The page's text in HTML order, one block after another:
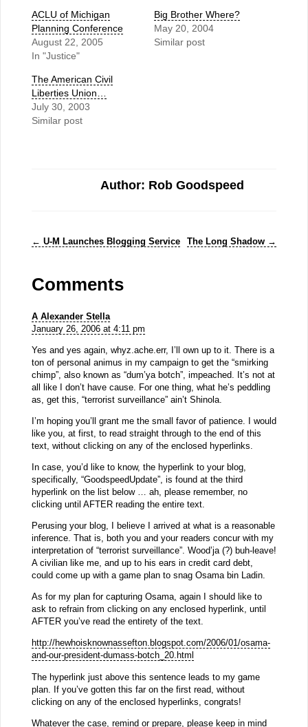
ACLU of Michigan
Planning Conference
August 22, 2005
In "Justice"
Big Brother Where?
May 20, 2004
Similar post
The American Civil
Liberties Union…
July 30, 2003
Similar post
Author: Rob Goodspeed
← U-M Launches Blogging Service The Long Shadow →
Comments
A Alexander Stella
January 26, 2006 at 4:11 pm
Yes and yes again, whyz.ache.err, I’ll own up to it. There is a
ton of personal animus in my campaign to get the “smirking
chimp”, also known as “dum’ya botch”, impeached. It’s not at
all like I don’t have cause. For one thing, what he’s peddling
as, get this, “terrorist surveillance” ain’t Shinola.
I’m hoping you’ll grant me the small favor of patience. I would
like you, at first, to read straight through to the end of this
text, without clicking on any of the enclosed hyperlinks.
In case, you’d like to know, the hyperlink to your blog,
specifically, “GoodspeedUpdate”, is found at the third
hyperlink on the list below … ah, please remember, no
clicking until AFTER reading the entire text.
Perusing your blog, I believe I arrived at what is a reasonable
inference. That is, both you and your readers concur with my
interpretation of “terrorist surveillance”. Wood’ja (?) buh-leave!
A civilian like me, and up to his ears in credit card debt,
could come up with a game plan to snag Osama bin Ladin.
As for my plan for capturing Osama, again I should like to
ask to refrain from clicking on any enclosed hyperlink, until
AFTER you’ve read the entirety of the text.
http://hewhoisknownassefton.blogspot.com/2006/01/osama-
and-our-president-dumass-botch_20.html
The hyperlink just above this sentence leads to my game
plan. If you’ve gotten this far on the first read, without
clicking on any of the enclosed hyperlinks, congrats!
Whatever the case, remind or prepare, please keep in mind